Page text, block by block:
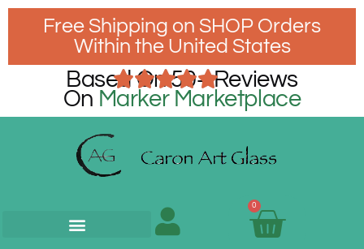
Free Shipping on SHOP Orders
Within the United States
Based On 50+ Reviews
On Marker Marketplace
0